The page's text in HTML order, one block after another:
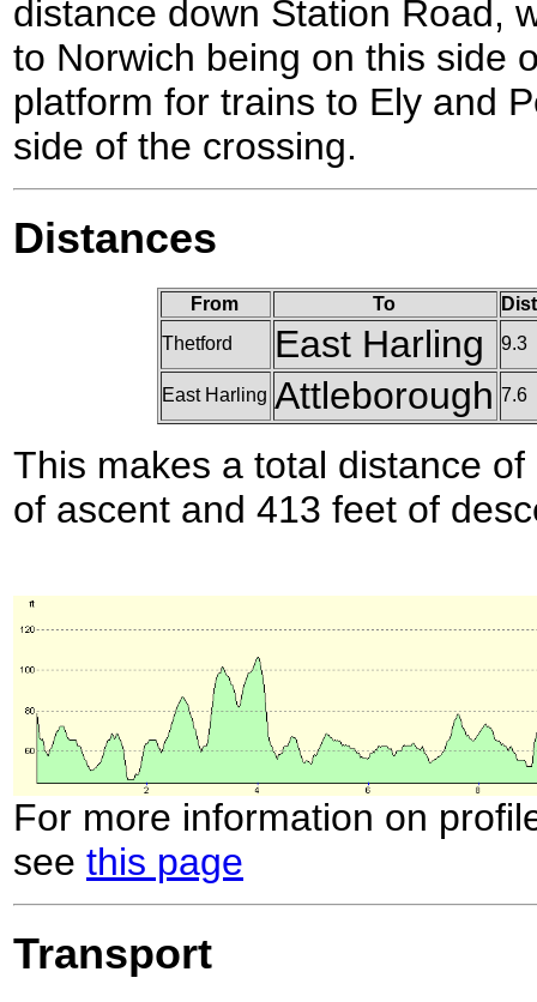
distance down Station Road,
to Norwich being on this side
platform for trains to Ely and
side of the crossing.
Distances
From To
Thetford
East Harling 9.3
East Harling Attleborough 7.6
This makes a total distance
of ascent and 413 feet of
For more information on
see this page
Transport